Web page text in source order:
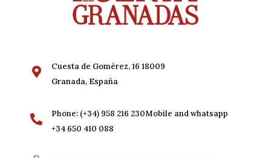
Cuesta de Gomérez, 16 18009
Granada, España
Phone: (+34) 958 216 230Mobile and whatsapp
+34 650 410 088